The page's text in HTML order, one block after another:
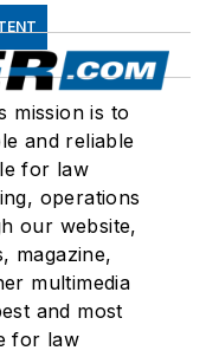
mission is to
and reliable
for law
operations
our website,
magazine,
multimedia
and most
for law